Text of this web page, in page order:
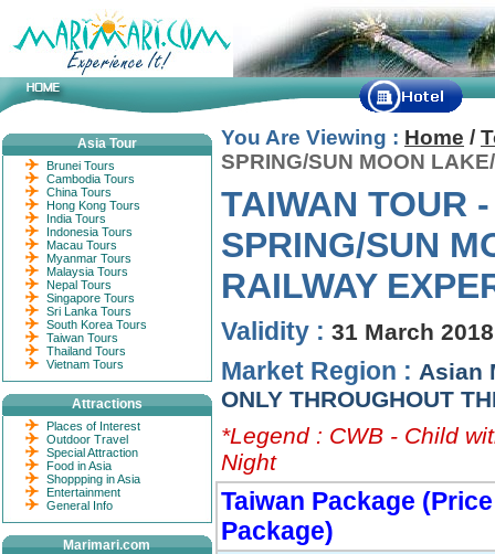
You Are Viewing : Home /
SPRING/SUN MOON
TAIWAN TOUR
SPRING/SUN
RAILWAY
Validity : 31 March 2018
Market Region : Asian
ONLY THROUGHOUT
*Legend : CWB - Child
Night
Taiwan Package
Package)
Asia Tour
Brunei Tours
Cambodia Tours
China Tours
Hong Kong Tours
India Tours
Indonesia Tours
Macau Tours
Myanmar Tours
Malaysia Tours
Nepal Tours
Singapore Tours
Sri Lanka Tours
South Korea Tours
Taiwan Tours
Thailand Tours
Vietnam Tours
Attractions
Places of Interest
Outdoor Travel
Special Attraction
Food in Asia
Shoppping in Asia
Entertainment
General Info
Marimari.com